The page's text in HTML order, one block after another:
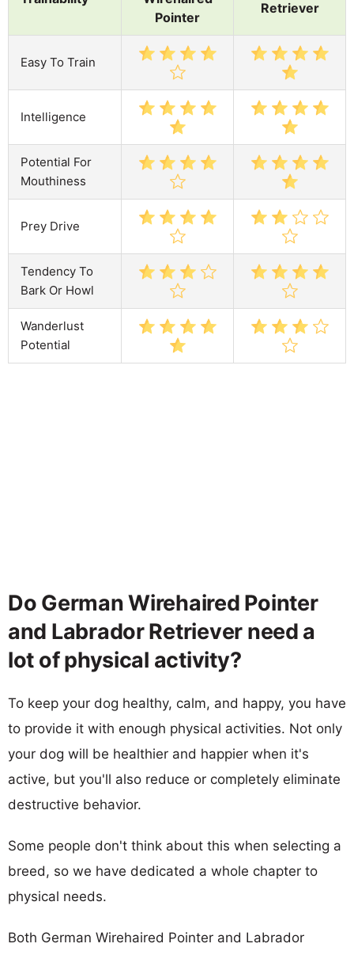
Pointer
Retriever
Easy To Train
Intelligence
Potential For
Mouthiness
Prey Drive
Tendency To
Bark Or Howl
Wanderlust
Potential
Do German Wirehaired Pointer
and Labrador Retriever need a
lot of physical activity?
To keep your dog healthy, calm, and happy, you have
to provide it with enough physical activities. Not only
your dog will be healthier and happier when it's
active, but you'll also reduce or completely eliminate
destructive behavior.
Some people don't think about this when selecting a
breed, so we have dedicated a whole chapter to
physical needs.
Both German Wirehaired Pointer and Labrador